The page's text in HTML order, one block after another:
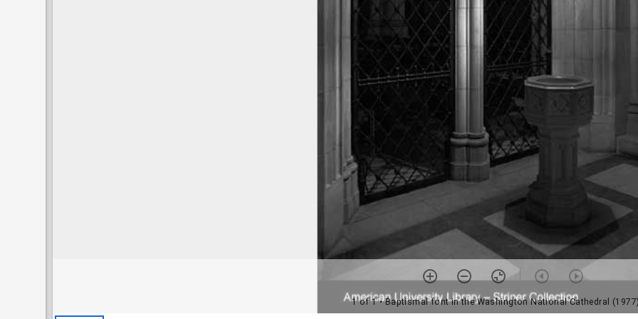
1 of 1• Baptismal font in the Washington National Cathedral